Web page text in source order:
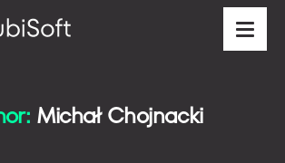
Michał Chojnacki